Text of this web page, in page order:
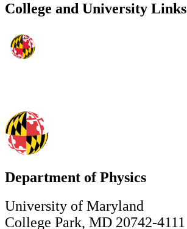
College and University Links
Department of Physics
University of Maryland
College Park, MD 20742-4111